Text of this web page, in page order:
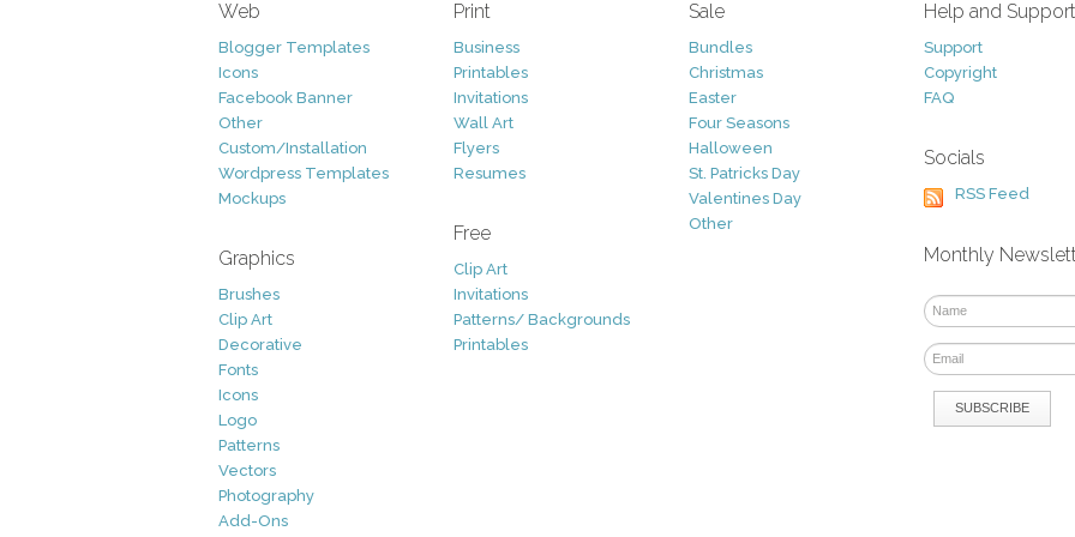
Web
Blogger Templates
Icons
Facebook Banner
Other
Custom/Installation
Wordpress Templates
Mockups
Graphics
Brushes
Clip Art
Decorative
Fonts
Icons
Logo
Patterns
Vectors
Photography
Add-Ons
Print
Business
Printables
Invitations
Wall Art
Flyers
Resumes
Free
Clip Art
Invitations
Patterns/ Backgrounds
Printables
Sale
Bundles
Christmas
Easter
Four Seasons
Halloween
St. Patricks Day
Valentines Day
Other
Help and Support
Support
Copyright
FAQ
Socials
RSS Feed
Monthly